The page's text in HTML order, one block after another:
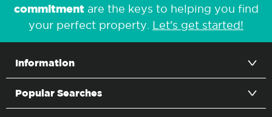
commitmentare the keys to helping you find
your perfect property.
Let's get started!
Information
Popular Searches